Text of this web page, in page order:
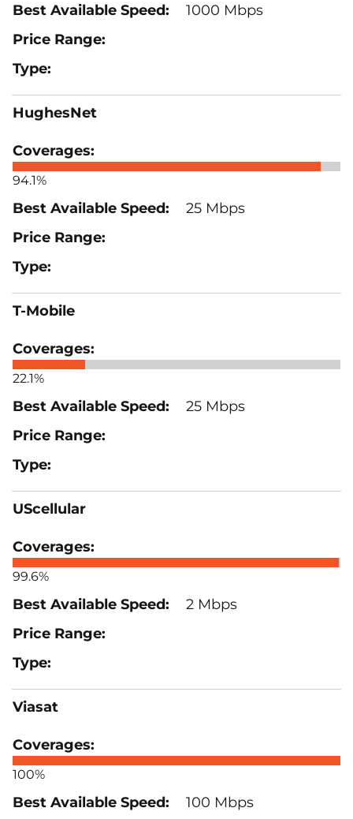
1000 Mbps
HughesNet
94.1%
25 Mbps
T-Mobile
22.1%
25 Mbps
UScellular
99.6%
2 Mbps
Viasat
100%
100 Mbps